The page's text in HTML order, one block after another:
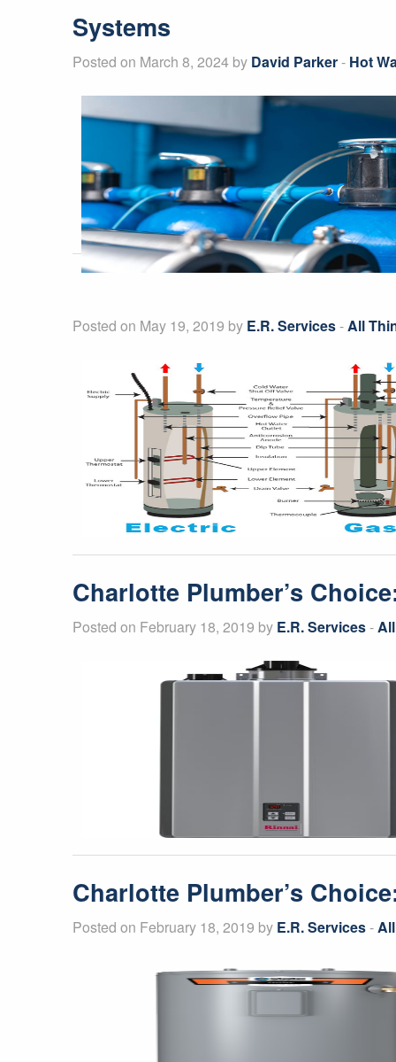
Systems
Posted on March 8, 2024 by David Parker- Hot
Posted on May 19, 2019 by E.R. Services-All
Charlotte Plumber’s
Posted on February 18, 2019 by E.R. Services-
Charlotte Plumber’s
Posted on February 18, 2019 by E.R. Services-